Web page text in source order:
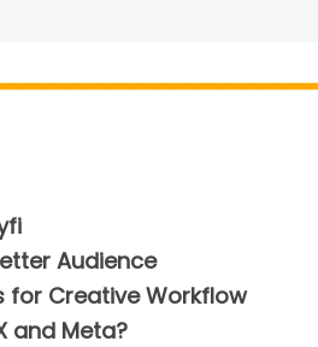
Audience
for Creative Workflow
and Meta?